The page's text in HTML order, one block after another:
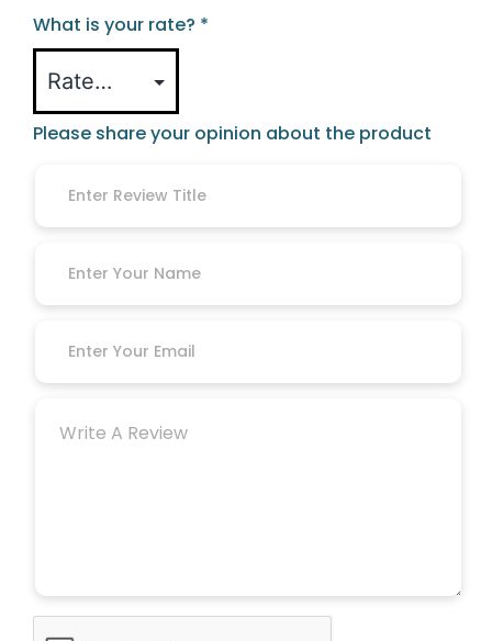
What is your rate? *
Please share your opinion about the product